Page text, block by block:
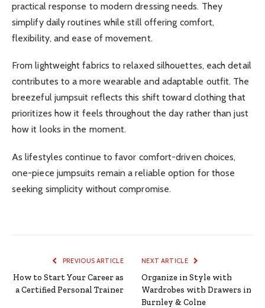
practical response to modern dressing needs. They
simplify daily routines while still offering comfort,
flexibility, and ease of movement.
From lightweight fabrics to relaxed silhouettes, each detail
contributes to a more wearable and adaptable outfit. The
breezeful jumpsuit reflects this shift toward clothing that
prioritizes how it feels throughout the day rather than just
how it looks in the moment.
As lifestyles continue to favor comfort-driven choices,
one-piece jumpsuits remain a reliable option for those
seeking simplicity without compromise.
PREVIOUS ARTICLE
How to Start Your Career as
a Certified Personal Trainer
NEXT ARTICLE
Organize in Style with
Wardrobes with Drawers in
Burnley & Colne